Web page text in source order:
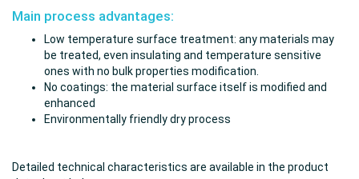
Main process advantages:
Low temperature surface treatment: any materials may
be treated, even insulating and temperature sensitive
ones with no bulk properties modification.
No coatings: the material surface itself is modified and
enhanced
Environmentally friendly dry process
Detailed technical characteristics are available in the product